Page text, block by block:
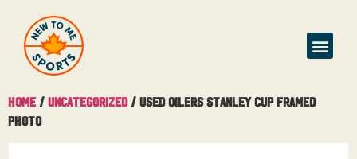
Home / Uncategorized/ USED Oilers Stanley Cup Framed
Photo